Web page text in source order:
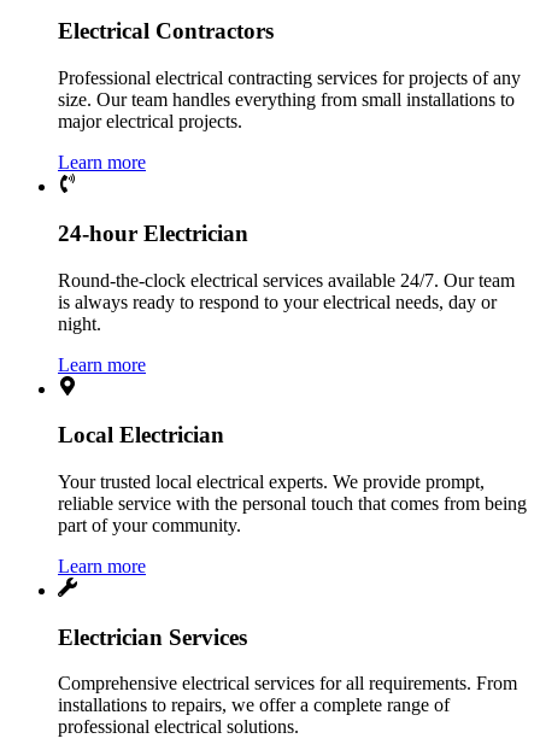
Electrical Contractors
Professional electrical contracting services for projects of any
size. Our team handles everything from small installations to
major electrical projects.
Learn more
24-hour Electrician
Round-the-clock electrical services available 24/7. Our team
is always ready to respond to your electrical needs, day or
night.
Learn more
Local Electrician
Your trusted local electrical experts. We provide prompt,
reliable service with the personal touch that comes from being
part of your community.
Learn more
Electrician Services
Comprehensive electrical services for all requirements. From
installations to repairs, we offer a complete range of
professional electrical solutions.